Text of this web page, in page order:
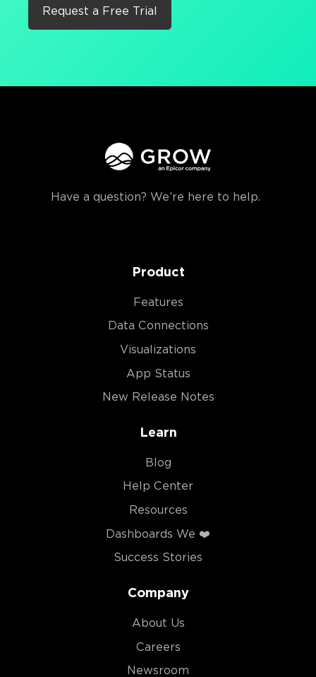
Request a Free Trial
Have a question? We’re here to help.
Product
Features
Data Connections
Visualizations
App Status
New Release Notes
Learn
Blog
Help Center
Resources
Dashboards We ❤️
Success Stories
Company
About Us
Careers
Newsroom